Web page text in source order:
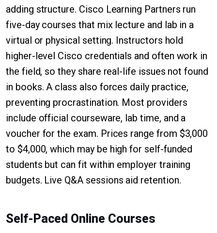
adding structure. Cisco Learning Partners run
five-day courses that mix lecture and lab in a
virtual or physical setting. Instructors hold
higher-level Cisco credentials and often work in
the field, so they share real-life issues not found
in books. A class also forces daily practice,
preventing procrastination. Most providers
include official courseware, lab time, and a
voucher for the exam. Prices range from $3,000
to $4,000, which may be high for self-funded
students but can fit within employer training
budgets. Live Q&A sessions aid retention.
Self-Paced Online Courses